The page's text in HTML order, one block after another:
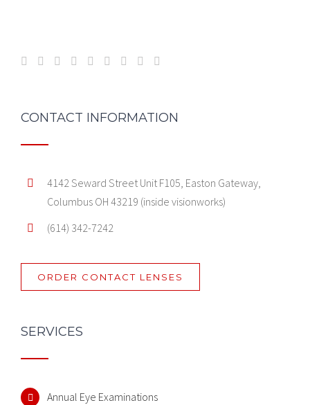
CONTACT INFORMATION
4142 Seward Street Unit F105, Easton Gateway,
Columbus OH 43219 (inside visionworks)
(614) 342-7242
ORDER CONTACT LENSES
SERVICES
Annual Eye Examinations